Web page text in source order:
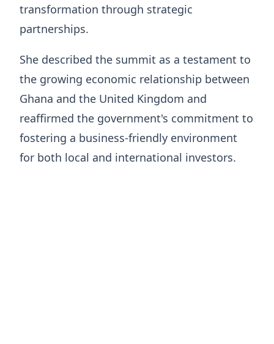
transformation through strategic
partnerships.
She described the summit as a testament to
the growing economic relationship between
Ghana and the United Kingdom and
reaffirmed the government's commitment to
fostering a business-friendly environment
for both local and international investors.